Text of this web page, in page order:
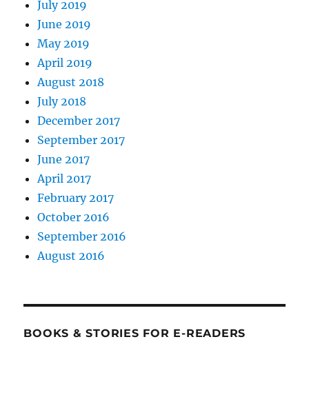
July 2019
June 2019
May 2019
April 2019
August 2018
July 2018
December 2017
September 2017
June 2017
April 2017
February 2017
October 2016
September 2016
August 2016
BOOKS & STORIES FOR E-READERS